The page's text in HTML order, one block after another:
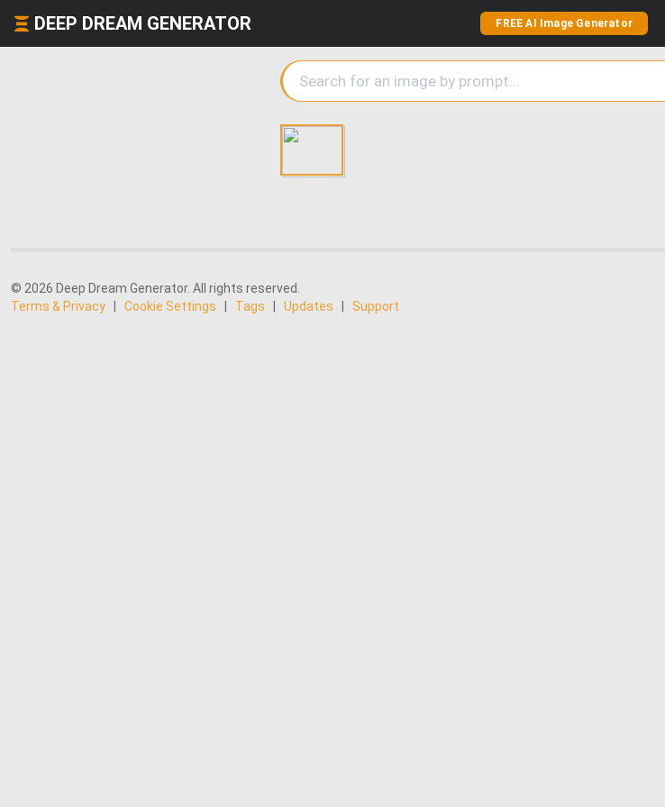
DEEP DREAM GENERATOR FREE AI Image Generator
© 2026 Deep Dream Generator. All rights reserved.
Terms & Privacy
Cookie Settings Tags Updates Support